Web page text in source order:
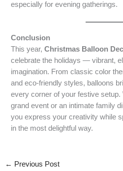
especially for evening gatherings.
Conclusion
This year,Christmas Balloon
celebrate the holidays — vibrant,
imagination. From classic color
and eco-friendly styles, balloons
every corner of your festive setup.
grand event or an intimate family
you express your creativity while
in the most delightful way.
← Previous Post